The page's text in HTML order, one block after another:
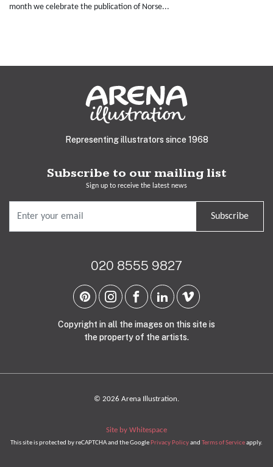
month we celebrate the publication of Norse...
Representing illustrators since 1968
Subscribe to our mailing list
Sign up to receive the latest news
Subscribe
020 8555 9827
Copyright in all the images on this site is
the property of the artists.
© 2026 Arena Illustration.
Site by Whitespace
This site is protected by reCAPTCHA and the Google Privacy Policyand Terms of Serviceapply.